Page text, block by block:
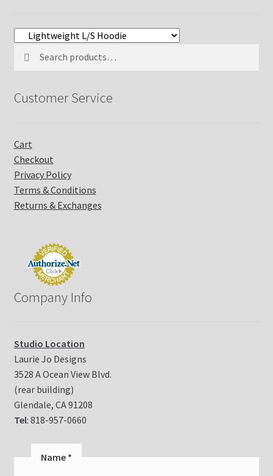
Customer Service
Cart
Checkout
Privacy Policy
Terms & Conditions
Returns & Exchanges
Company Info
Studio Location
Laurie Jo Designs
3528 A Ocean View Blvd.
(rear building)
Glendale, CA 91208
Tel: 818-957-0660
Name *